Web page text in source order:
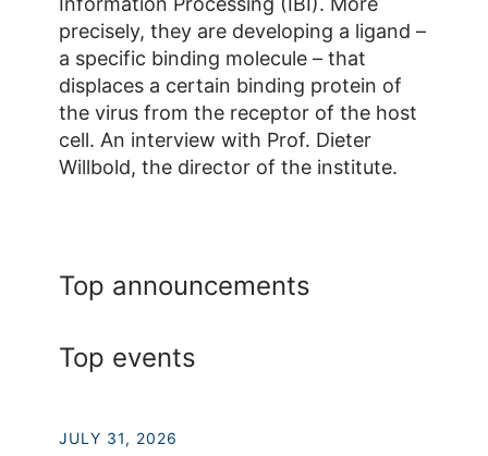
precisely, they are developing a ligand –
a specific binding molecule – that
displaces a certain binding protein of
the virus from the receptor of the host
cell. An interview with Prof. Dieter
Willbold, the director of the institute.
Top announcements
Top events
JULY 31, 2026